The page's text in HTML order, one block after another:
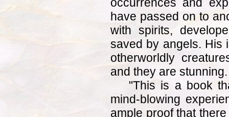
have passed on to
with spirits,
saved by angels. His
otherworldly
and they are stunning.
"This is a book
mind-blowing
ample proof that